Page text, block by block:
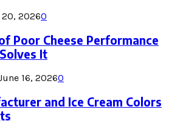
20, 20260
Poor Cheese Performance
It
16, 20260
and Ice Cream Colors